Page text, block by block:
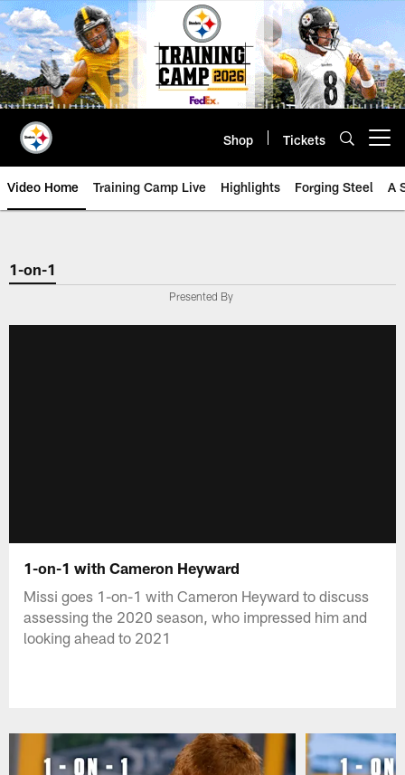
Skip
to
main
content
Shop Tickets
Video Home Training Camp Live Highlights Forging Steel A
1-on-1
Presented By
1-on-1 with Cameron Heyward
Missi goes 1-on-1 with Cameron Heyward to discuss
assessing the 2020 season, who impressed him and
looking ahead to 2021